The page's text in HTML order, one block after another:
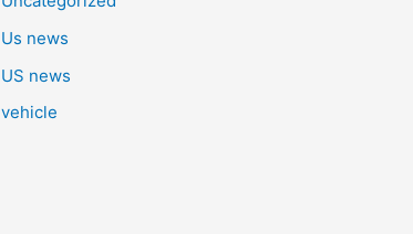
Us news
US news
vehicle